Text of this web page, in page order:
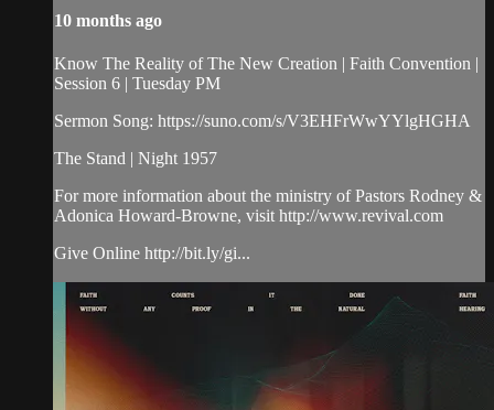
10 months ago
Know The Reality of The New Creation | Faith Convention |
Session 6 | Tuesday PM
Sermon Song: https://suno.com/s/V3EHFrWwYYlgHGHA
The Stand | Night 1957
For more information about the ministry of Pastors Rodney &
Adonica Howard-Browne, visit http://www.revival.com
Give Online http://bit.ly/gi...